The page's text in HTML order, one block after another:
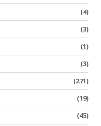
(4)
(3)
(1)
(3)
(271)
(19)
(45)